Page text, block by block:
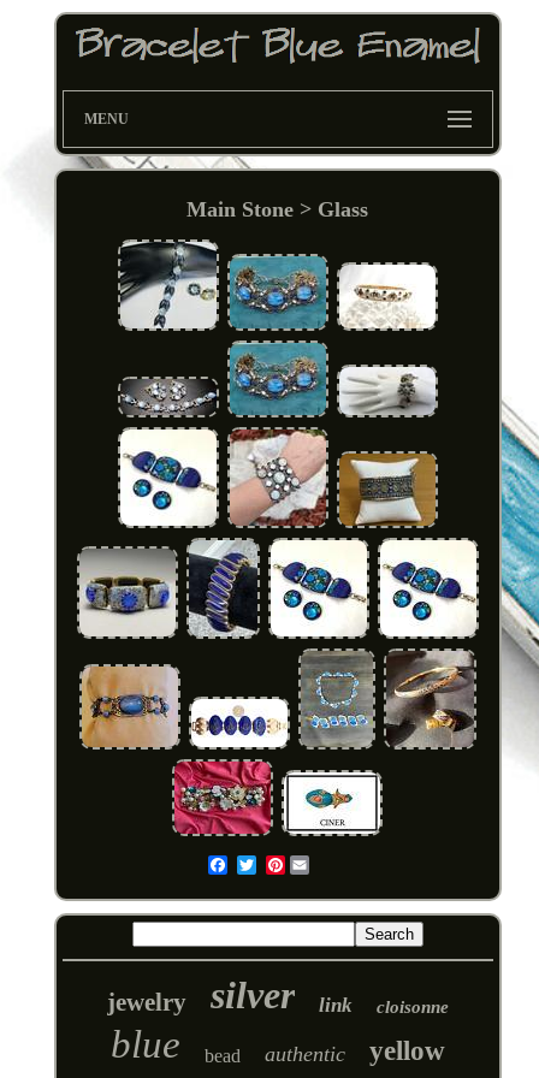
MENU
Main Stone > Glass
Pinterest
jewelry silver link cloisonne
blue bead authentic yellow